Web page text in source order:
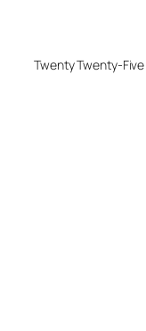
Twenty Twenty-Five